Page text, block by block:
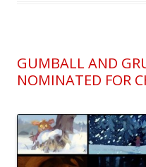
GUMBALL AND
NOMINATED FOR